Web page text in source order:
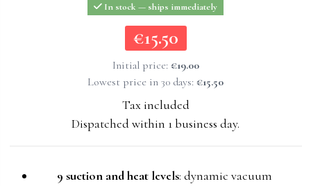
In stock — ships immediately
€15.50
€15.50
Initial price: €19.00
Lowest price in 30 days: €15.50
Tax included
Dispatched within 1 business day.
9 suction and heat levels: dynamic vacuum